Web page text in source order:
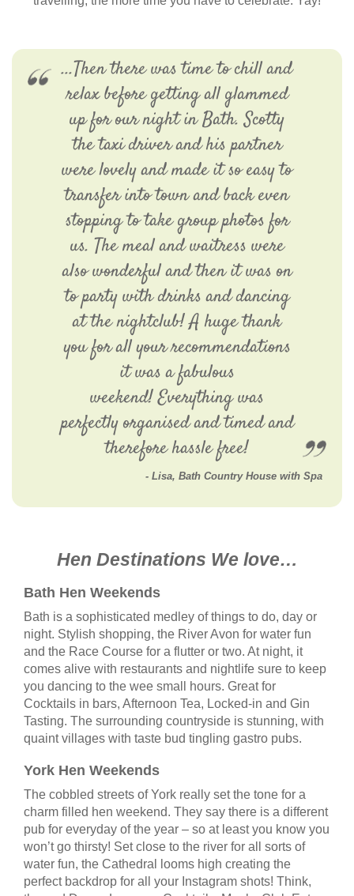
...Then there was time to chill and
relax before getting all glammed
up for our night in Bath. Scotty
the taxi driver and his partner
were lovely and made it so easy to
transfer into town and back even
stopping to take group photos for
us. The meal and waitress were
also wonderful and then it was on
to party with drinks and dancing
at the nightclub! A huge thank
you for all your recommendations
it was a fabulous
weekend! Everything was
perfectly organised and timed and
therefore hassle free!
Lisa, Bath Country House with Spa
Hen Destinations We love…
Bath Hen Weekends
Bath is a sophisticated medley of things to do, day or
night. Stylish shopping, the River Avon for water fun
and the Race Course for a flutter or two. At night, it
comes alive with restaurants and nightlife sure to keep
you dancing to the wee small hours. Great for
Cocktails in bars, Afternoon Tea, Locked-in and Gin
Tasting. The surrounding countryside is stunning, with
quaint villages with taste bud tingling gastro pubs.
York Hen Weekends
The cobbled streets of York really set the tone for a
charm filled hen weekend. They say there is a different
pub for everyday of the year – so at least you know you
won’t go thirsty! Set close to the river for all sorts of
water fun, the Cathedral looms high creating the
perfect backdrop for all your Instagram shots! Think,